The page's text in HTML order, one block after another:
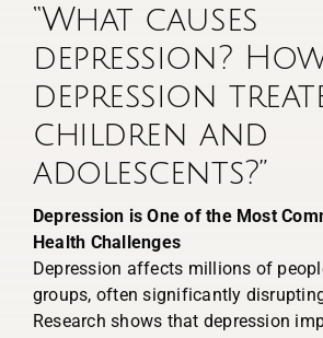
“What causes
depression?
depression
children and
adolescents?”
Depression is One of the Most
Health Challenges
Depression affects millions of
groups, often significantly
Research shows that depression